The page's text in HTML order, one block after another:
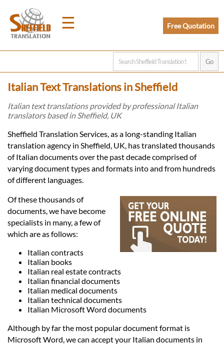
☰
Home
Prices
Legal
Languages
Services
Contact
Free Quotation
Italian Text Translations in Sheffield
Italian text translations provided by professional Italian
translators based in Sheffield, UK
Sheffield Translation Services, as a long-standing Italian
translation agency in Sheffield, UK, has translated thousands
of Italian documents over the past decade comprised of
varying document types and formats into and from hundreds
of different languages.
Of these thousands of
documents, we have become
specialists in many, a few of
which are as follows:
Italian contracts
Italian books
Italian real estate contracts
Italian financial documents
Italian medical documents
Italian technical documents
Italian Microsoft Word documents
Although by far the most popular document format is
Microsoft Word, we can accept your Italian documents in